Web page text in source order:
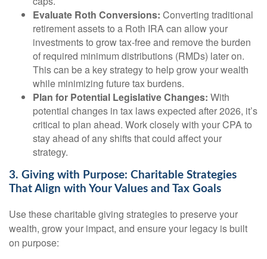
Evaluate Roth Conversions: Converting traditional
retirement assets to a Roth IRA can allow your
investments to grow tax-free and remove the burden
of required minimum distributions (RMDs) later on.
This can be a key strategy to help grow your wealth
while minimizing future tax burdens.
Plan for Potential Legislative Changes: With
potential changes in tax laws expected after 2026, it’s
critical to plan ahead. Work closely with your CPA to
stay ahead of any shifts that could affect your
strategy.
3. Giving with Purpose: Charitable Strategies
That Align with Your Values and Tax Goals
Use these charitable giving strategies to preserve your
wealth, grow your impact, and ensure your legacy is built
on purpose: